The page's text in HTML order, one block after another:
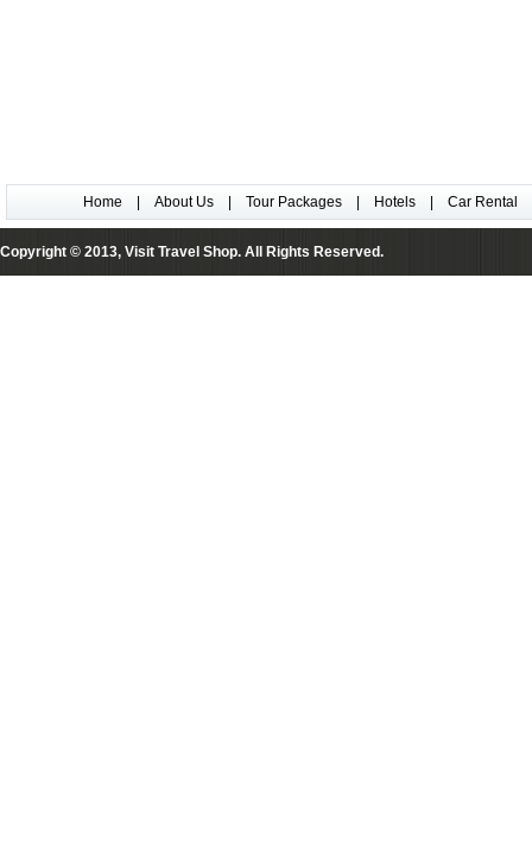
Home About Us Tour Packages Hotels Car Rental
Copyright © 2013, Visit Travel Shop. All Rights Reserved.